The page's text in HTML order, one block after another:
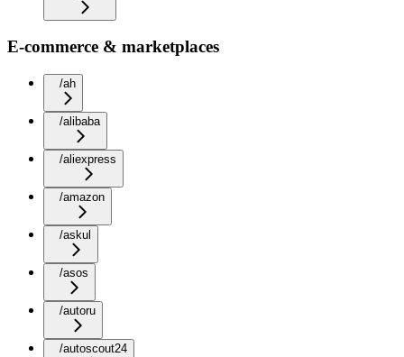
E-commerce & marketplaces
/ah
/alibaba
/aliexpress
/amazon
/askul
/asos
/autoru
/autoscout24